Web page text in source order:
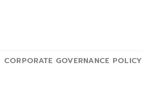
CORPORATE GOVERNANCE POLICY